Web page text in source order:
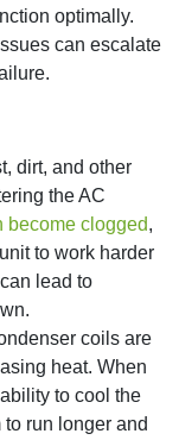
optimally.
can escalate
dirt, and other
the AC
become clogged,
to work harder
lead to
coils are
heat. When
to cool the
run longer and